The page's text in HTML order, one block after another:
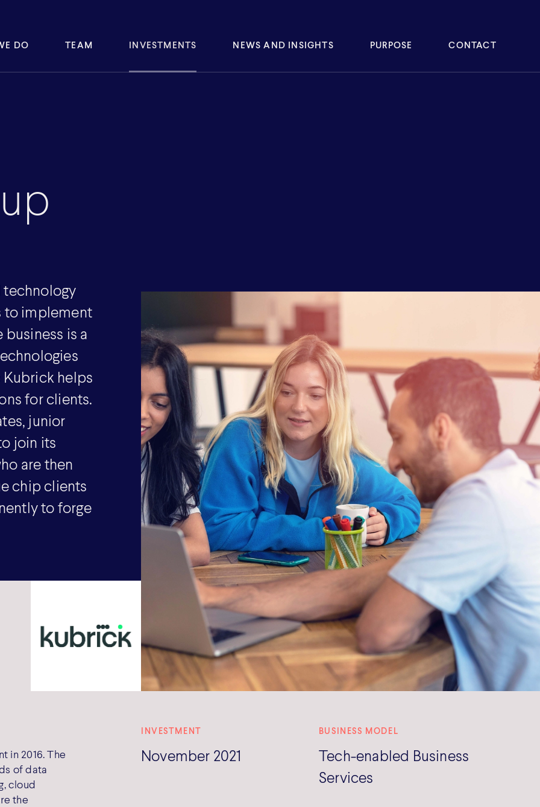
DO TEAM INVESTMENTS NEWS AND INSIGHTS PURPOSE CONTACT
technology
to implement
is a
helps
for clients.
junior
join its
are then
chip clients
to forge
INVESTMENT
November 2021
BUSINESS MODEL
Tech-enabled Business
Services
in 2016. The
of data
cloud
the